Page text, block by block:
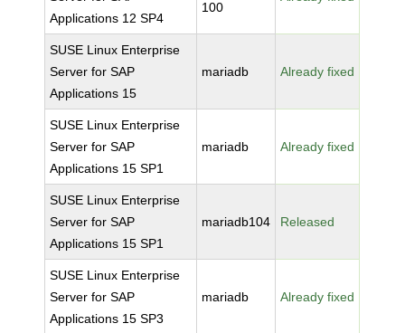
Applications 12 SP4
100
SUSE Linux Enterprise
Server for SAP
Applications 15
mariadb Already fixed
SUSE Linux Enterprise
Server for SAP
Applications 15 SP1
mariadb Already fixed
SUSE Linux Enterprise
Server for SAP
Applications 15 SP1
mariadb104 Released
SUSE Linux Enterprise
Server for SAP
Applications 15 SP3
mariadb Already fixed